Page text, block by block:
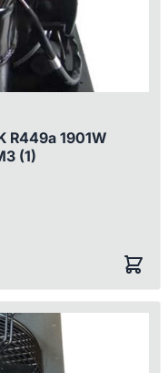
R449a 1901W
(1)